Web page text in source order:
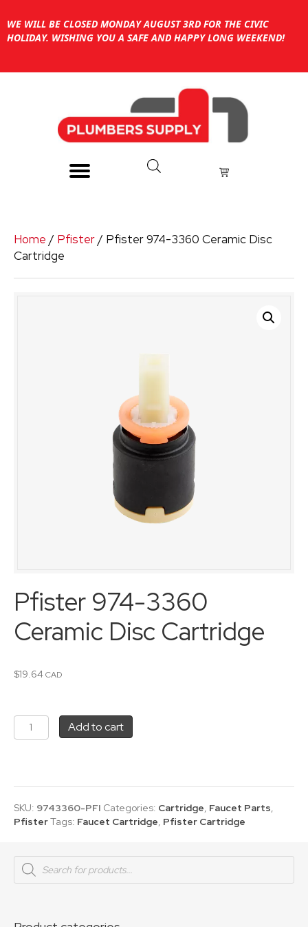
WE WILL BE CLOSED MONDAY AUGUST 3RD FOR THE CIVIC
HOLIDAY. WISHING YOU A SAFE AND HAPPY LONG WEEKEND!
Home / Pfister/ Pfister 974-3360 Ceramic Disc
Cartridge
Pfister 974-3360
Ceramic Disc Cartridge
$19.64 CAD
Pfister
974-
Cartridge
quantity
Add to cart
SKU: 9743360-PFI Categories: Cartridge, Faucet Parts,
PfisterTags: Faucet Cartridge, Pfister Cartridge
Products
search